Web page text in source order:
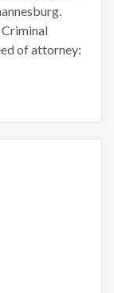
Criminal
of attorney: